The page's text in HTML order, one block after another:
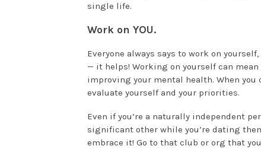
single life.
Work on YOU.
Everyone always says to work on
— it helps! Working on yourself can
improving your mental health. When
evaluate yourself and your priorities.
Even if you’re a naturally independent
significant other while you’re dating
embrace it! Go to that club or org that